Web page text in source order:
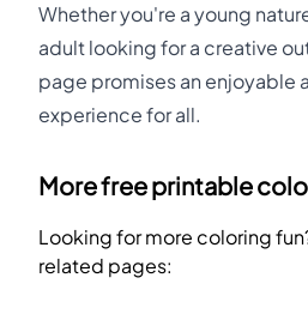
Whether you're a young
adult looking for a creative
page promises an enjoyable
experience for all.
More free printable
Looking for more coloring
related pages: